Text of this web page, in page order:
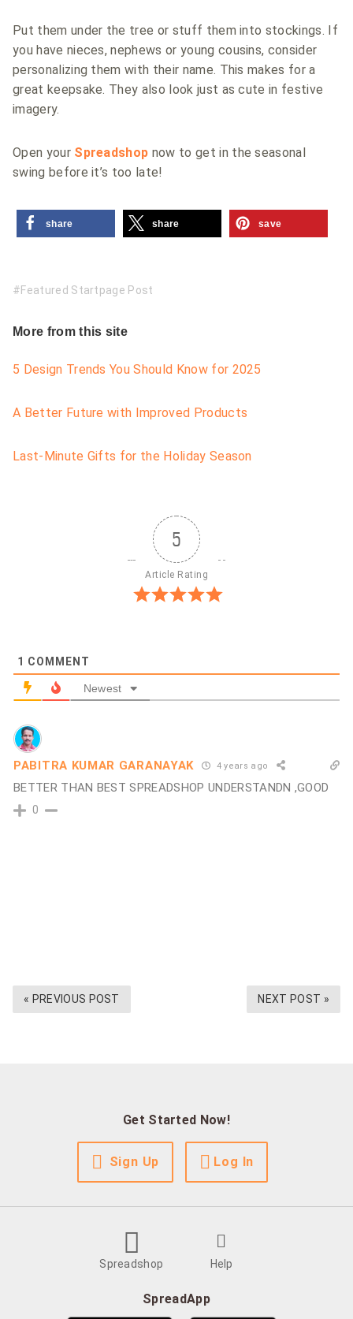
Put them under the tree or stuff them into stockings. If
you have nieces, nephews or young cousins, consider
personalizing them with their name. This makes for a
great keepsake. They also look just as cute in festive
imagery.
Open your Spreadshop now to get in the seasonal
swing before it’s too late!
share share save
Featured Startpage Post
More from this site
5 Design Trends You Should Know for 2025
A Better Future with Improved Products
Last-Minute Gifts for the Holiday Season
5
Article Rating
1 COMMENT
Newest
PABITRA KUMAR GARANAYAK 4 years ago
BETTER THAN BEST SPREADSHOP UNDERSTANDN ,GOOD
0
NEXT POST »
« PREVIOUS POST
Get Started Now!
Sign Up Log In
Spreadshop Help
SpreadApp